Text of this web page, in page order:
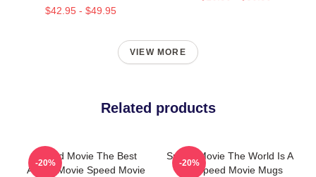
$42.95 - $49.95
VIEW MORE
Related products
Speed Movie The Best
Action Movie Speed Movie
-20%
Speed Movie The World Is A
Bus Speed Movie Mugs
-20%